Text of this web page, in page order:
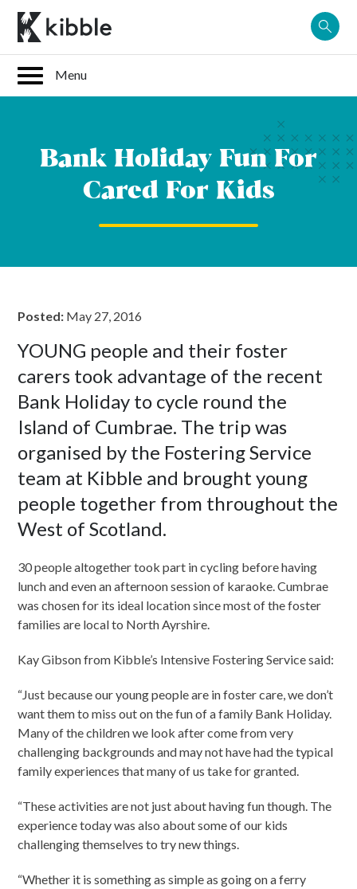
Skip
content
Bank Holiday Fun For
Cared For Kids
Posted: May 27, 2016
YOUNG people and their foster
carers took advantage of the recent
Bank Holiday to cycle round the
Island of Cumbrae. The trip was
organised by the Fostering Service
team at Kibble and brought young
people together from throughout the
West of Scotland.
30 people altogether took part in cycling before having
lunch and even an afternoon session of karaoke. Cumbrae
was chosen for its ideal location since most of the foster
families are local to North Ayrshire.
Kay Gibson from Kibble’s Intensive Fostering Service said:
“Just because our young people are in foster care, we don’t
want them to miss out on the fun of a family Bank Holiday.
Many of the children we look after come from very
challenging backgrounds and may not have had the typical
family experiences that many of us take for granted.
“These activities are not just about having fun though. The
experience today was also about some of our kids
challenging themselves to try new things.
“Whether it is something as simple as going on a ferry